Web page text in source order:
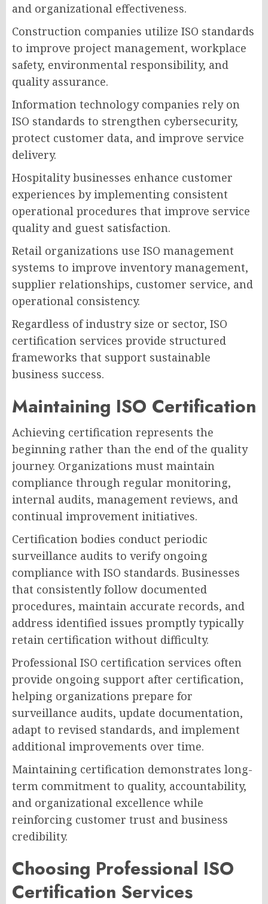
and organizational effectiveness.
Construction companies utilize ISO standards
to improve project management, workplace
safety, environmental responsibility, and
quality assurance.
Information technology companies rely on
ISO standards to strengthen cybersecurity,
protect customer data, and improve service
delivery.
Hospitality businesses enhance customer
experiences by implementing consistent
operational procedures that improve service
quality and guest satisfaction.
Retail organizations use ISO management
systems to improve inventory management,
supplier relationships, customer service, and
operational consistency.
Regardless of industry size or sector, ISO
certification services provide structured
frameworks that support sustainable
business success.
Maintaining ISO Certification
Achieving certification represents the
beginning rather than the end of the quality
journey. Organizations must maintain
compliance through regular monitoring,
internal audits, management reviews, and
continual improvement initiatives.
Certification bodies conduct periodic
surveillance audits to verify ongoing
compliance with ISO standards. Businesses
that consistently follow documented
procedures, maintain accurate records, and
address identified issues promptly typically
retain certification without difficulty.
Professional ISO certification services often
provide ongoing support after certification,
helping organizations prepare for
surveillance audits, update documentation,
adapt to revised standards, and implement
additional improvements over time.
Maintaining certification demonstrates long-
term commitment to quality, accountability,
and organizational excellence while
reinforcing customer trust and business
credibility.
Choosing Professional ISO
Certification Services